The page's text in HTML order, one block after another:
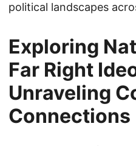
political landscapes
Exploring
Far Right
Unraveling
Connections